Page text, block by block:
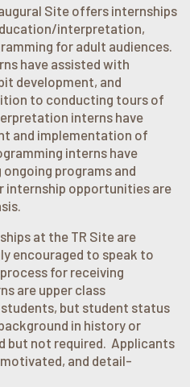
Site offers internships
interpretation,
for adult audiences.
have assisted with
development, and
to conducting tours of
interns have
and implementation of
interns have
programs and
internship opportunities are
at the TR Site are
encouraged to speak to
for receiving
are upper class
but student status
in history or
but not required. Applicants
and detail-